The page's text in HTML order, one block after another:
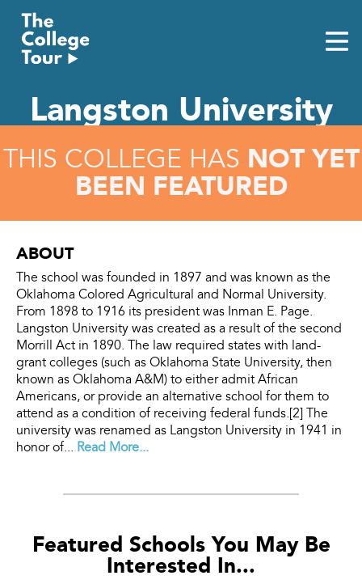
content
Langston University
THIS COLLEGE HAS NOT YET
BEEN FEATURED
ABOUT
The school was founded in 1897 and was known as the
Oklahoma Colored Agricultural and Normal University.
From 1898 to 1916 its president was Inman E. Page.
Langston University was created as a result of the second
Morrill Act in 1890. The law required states with land-
grant colleges (such as Oklahoma State University, then
known as Oklahoma A&M) to either admit African
Americans, or provide an alternative school for them to
attend as a condition of receiving federal funds.[2] The
university was renamed as Langston University in 1941 in
honor of... Read More...
Featured Schools You May Be
Interested In...